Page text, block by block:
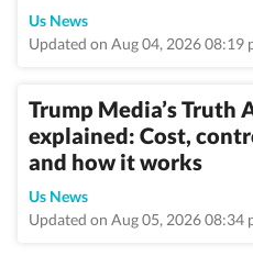
Us News
Updated on Aug 04, 2026 08:19
Trump Media’s Truth
explained: Cost,
and how it works
Us News
Updated on Aug 05, 2026 08:34